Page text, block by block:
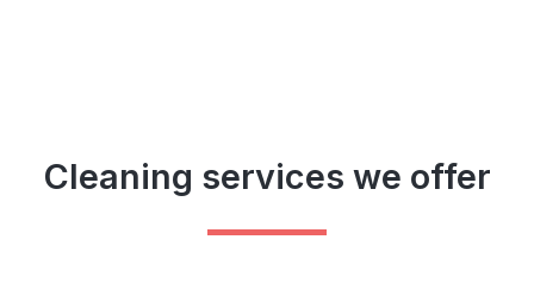
Cleaning services we offer